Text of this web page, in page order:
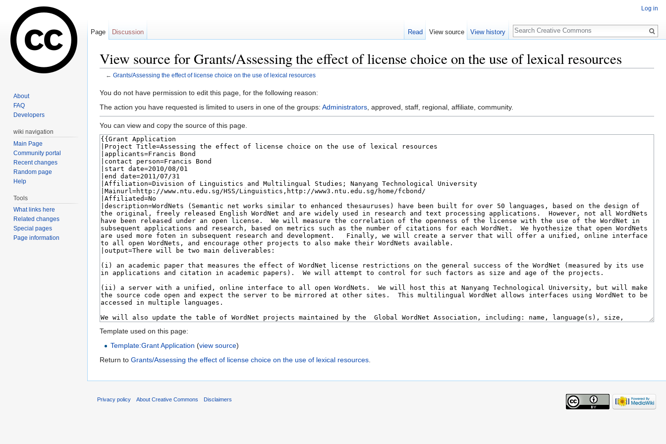
View source for Grants/Assessing the effect of license choice on the use of lexical resources
← Grants/Assessing the effect of license choice on the use of lexical resources
You do not have permission to edit this page, for the following reason:
The action you have requested is limited to users in one of the groups: Administrators , approved, staff, regional, affiliate, community.
You can view and copy the source of this page.
Template used on this page:
Template:Grant Application (view source)
Return to Grants/Assessing the effect of license choice on the use of lexical resources.
Log in
Page Discussion Read View source View history
Search
About
FAQ
Developers
wiki navigation
Main Page
Community portal
Recent changes
Random page
Help
Tools
What links here
Related changes
Special pages
Page information
Privacy policy About Creative Commons Disclaimers